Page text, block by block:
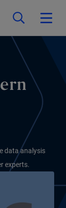
data analysis
experts.